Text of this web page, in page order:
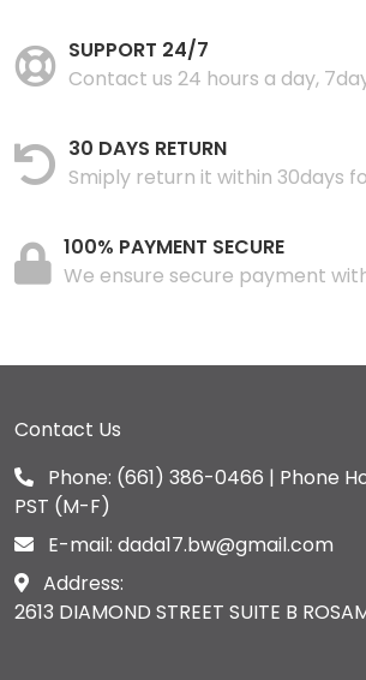
SUPPORT 24/7
Contact us 24 hours a day,
30 DAYS RETURN
Smiply return it within 30days
100% PAYMENT SECURE
We ensure secure payment
Contact Us
Phone: (661) 386-0466 | Phone
PST (M-F)
E-mail: dada17.bw@gmail.com
Address:
2613 DIAMOND STREET SUITE B